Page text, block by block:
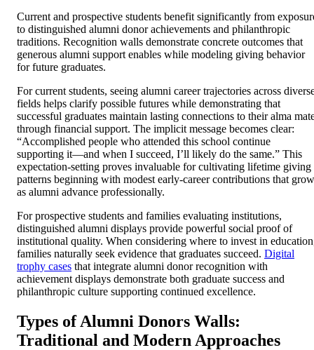
Current and prospective students benefit significantly from
to distinguished alumni donor achievements and philanthropic
traditions. Recognition walls demonstrate concrete outcomes that
generous alumni support enables while modeling giving behavior
for future graduates.
For current students, seeing alumni career trajectories across
fields helps clarify possible futures while demonstrating that
successful graduates maintain lasting connections to their alma
through financial support. The implicit message becomes clear:
“Accomplished people who attended this school continue
supporting it—and when I succeed, I’ll likely do the same.” This
expectation-setting proves invaluable for cultivating lifetime giving
patterns beginning with modest early-career contributions that grow
as alumni advance professionally.
For prospective students and families evaluating institutions,
distinguished alumni displays provide powerful social proof of
institutional quality. When considering where to invest in
families naturally seek evidence that graduates succeed. Digital
trophy cases that integrate alumni donor recognition with
achievement displays demonstrate both graduate success and
philanthropic culture supporting continued excellence.
Types of Alumni Donors Walls:
Traditional and Modern Approaches